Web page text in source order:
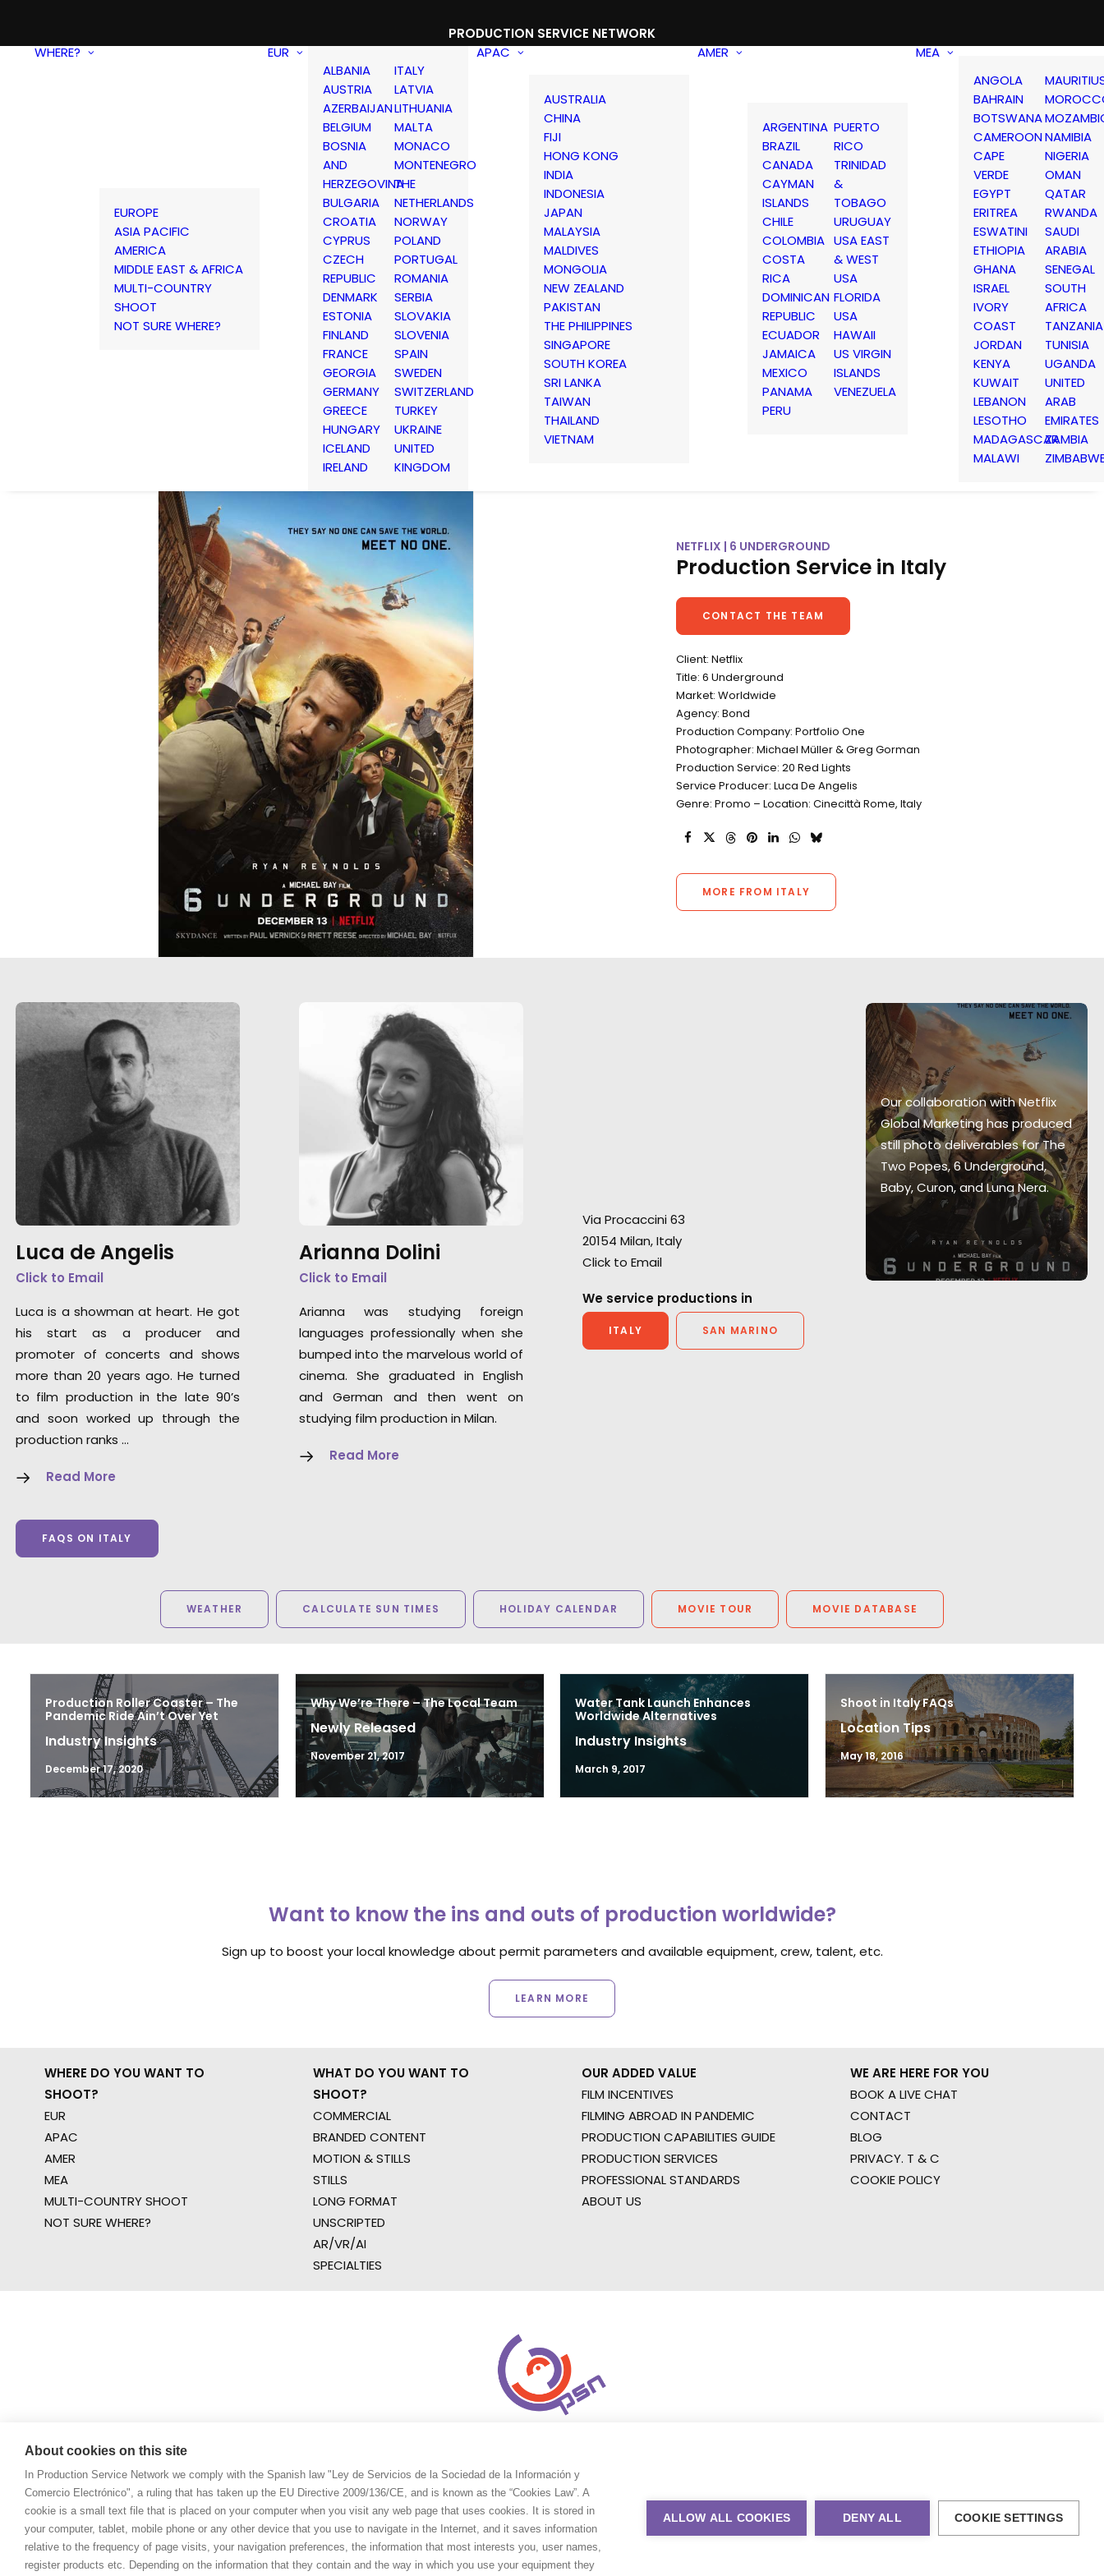
PRODUCTION SERVICE NETWORK
WHERE?
EUROPE
ASIA PACIFIC
AMERICA
MIDDLE EAST & AFRICA
MULTI-COUNTRY
SHOOT
NOT SURE WHERE?
EUR
ALBANIA
AUSTRIA
AZERBAIJAN
BELGIUM
BOSNIA
AND
HERZEGOVINA
BULGARIA
CROATIA
CYPRUS
CZECH
REPUBLIC
DENMARK
ESTONIA
FINLAND
FRANCE
GEORGIA
GERMANY
GREECE
HUNGARY
ICELAND
IRELAND
ITALY
LATVIA
LITHUANIA
MALTA
MONACO
MONTENEGRO
THE
NETHERLANDS
NORWAY
POLAND
PORTUGAL
ROMANIA
SERBIA
SLOVAKIA
SLOVENIA
SPAIN
SWEDEN
SWITZERLAND
TURKEY
UKRAINE
UNITED
KINGDOM
APAC
AUSTRALIA
CHINA
FIJI
HONG KONG
INDIA
INDONESIA
JAPAN
MALAYSIA
MALDIVES
MONGOLIA
NEW ZEALAND
PAKISTAN
THE PHILIPPINES
SINGAPORE
SOUTH KOREA
SRI LANKA
TAIWAN
THAILAND
VIETNAM
AMER
ARGENTINA
BRAZIL
CANADA
CAYMAN
ISLANDS
CHILE
COLOMBIA
COSTA
RICA
DOMINICAN
REPUBLIC
ECUADOR
JAMAICA
MEXICO
PANAMA
PERU
PUERTO
RICO
TRINIDAD
&
TOBAGO
URUGUAY
USA EAST
& WEST
USA
FLORIDA
USA
HAWAII
US VIRGIN
ISLANDS
VENEZUELA
MEA
ANGOLA
BAHRAIN
BOTSWANA
CAMEROON
CAPE
VERDE
EGYPT
ERITREA
ESWATINI
ETHIOPIA
GHANA
ISRAEL
IVORY
COAST
JORDAN
KENYA
KUWAIT
LEBANON
LESOTHO
MADAGASCAR
MALAWI
NAMIBIA
NIGERIA
OMAN
QATAR
RWANDA
SAUDI
ARABIA
SENEGAL
SOUTH
AFRICA
TANZANIA
TUNISIA
UGANDA
UNITED
ARAB
EMIRATES
ZAMBIA
NETFLIX | 6 UNDERGROUND
Production Service in Italy
CONTACT THE TEAM
Client: Netflix
Title: 6 Underground
Market: Worldwide
Agency: Bond
Production Company: Portfolio One
Photographer: Michael Müller & Greg Gorman
Production Service: 20 Red Lights
Service Producer: Luca De Angelis
Genre: Promo – Location: Cinecittà Rome, Italy
MORE FROM ITALY
Luca de Angelis
Click to Email
Luca is a showman at heart. He got
his start as a producer and
promoter of concerts and shows
more than 20 years ago. He turned
to film production in the late 90’s
and soon worked up through the
production ranks …
Read More
FAQS ON ITALY
Arianna Dolini
Click to Email
Arianna was studying foreign
languages professionally when she
bumped into the marvelous world of
cinema. She graduated in English
and German and then went on
studying film production in Milan.
Read More
Via Procaccini 63
20154 Milan, Italy
Click to Email
We service productions in
ITALY SAN MARINO
"Our experience was nothing
less than successful and
completely professional. The
footage looks fantastic and
the production teams received
great reviews."
Lisa Cochran
Warner Horizon VP of
Production
Chris Cable
Outsider UK Senior Producer
Our collaboration with Netflix
Global Marketing has produced
still photo deliverables for The
Two Popes, 6 Underground,
Baby, Curon, and Luna Nera.
WEATHER CALCULATE SUN TIMES HOLIDAY CALENDAR MOVIE TOUR MOVIE DATABASE
Production Roller Coaster – The
Pandemic Ride Ain’t Over Yet
Industry Insights
December 17, 2020
Why We’re There – The Local Team
Newly Released
November 21, 2017
Water Tank Launch Enhances
Worldwide Alternatives
Industry Insights
March 9, 2017
Shoot in Italy FAQs
Location Tips
May 18, 2016
Want to know the ins and outs of production worldwide?
Sign up to boost your local knowledge about permit parameters and available equipment, crew, talent, etc.
LEARN MORE
WHERE DO YOU WANT TO
SHOOT?
EUR
APAC
AMER
MEA
MULTI-COUNTRY SHOOT
NOT SURE WHERE?
WHAT DO YOU WANT TO
SHOOT?
COMMERCIAL
BRANDED CONTENT
MOTION & STILLS
STILLS
LONG FORMAT
UNSCRIPTED
AR/VR/AI
SPECIALTIES
OUR ADDED VALUE
FILM INCENTIVES
FILMING ABROAD IN PANDEMIC
PRODUCTION CAPABILITIES GUIDE
PRODUCTION SERVICES
PROFESSIONAL STANDARDS
ABOUT US
WE ARE HERE FOR YOU
BOOK A LIVE CHAT
CONTACT
BLOG
PRIVACY. T & C
COOKIE POLICY
About cookies on this site
In Production Service Network we comply with the Spanish law "Ley de Servicios de la Sociedad de la Información y
Comercio Electrónico", a ruling that has taken up the EU Directive 2009/136/CE, and is known as the “Cookies Law”. A
cookie is a small text file that is placed on your computer when you visit any web page that uses cookies. It is stored in
your computer, tablet, mobile phone or any other device that you use to navigate in the Internet, and it saves information
relative to the frequency of page visits, your navigation preferences, the information that most interests you, user names,
register products etc. Depending on the information that they contain and the way in which you use your equipment they
ALLOW ALL COOKIES DENY ALL COOKIE SETTINGS